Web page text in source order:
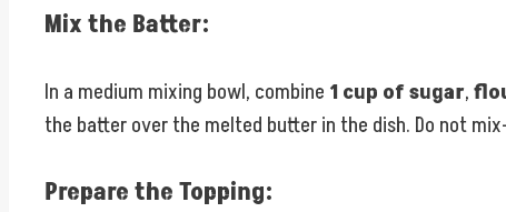
Mix the Batter:
In a medium mixing bowl, combine 1 cup of sugar,
the batter over the melted butter in the dish. Do not
Prepare the Topping: